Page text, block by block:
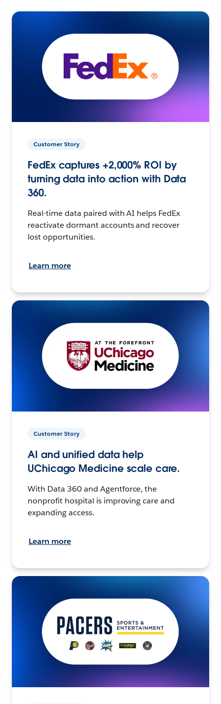
Customer Story
FedEx captures +2,000% ROI by
turning data into action with Data
360.
Real-time data paired with AI helps FedEx
reactivate dormant accounts and recover
lost opportunities.
Learn more
Customer Story
AI and unified data help
UChicago Medicine scale care.
With Data 360 and Agentforce, the
nonprofit hospital is improving care and
expanding access.
Learn more